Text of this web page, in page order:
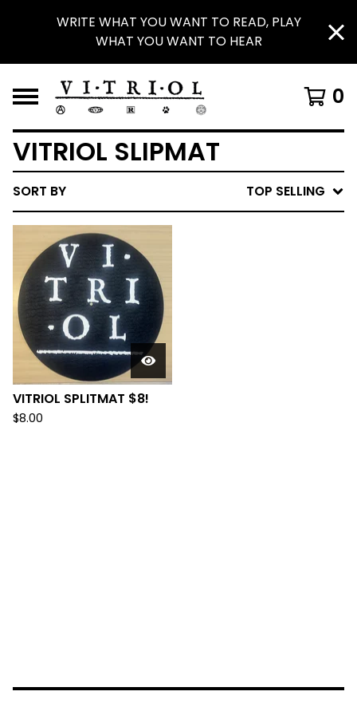
WRITE WHAT YOU WANT TO READ, PLAY
WHAT YOU WANT TO HEAR
0
VITRIOL SLIPMAT
SORT BY TOP SELLING
VITRIOL SPLITMAT $8!
$8.00